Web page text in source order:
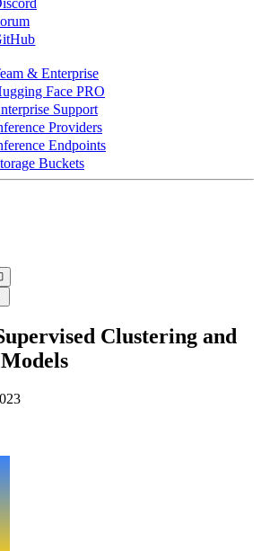
& Enterprise
Face PRO
Support
Providers
Endpoints
Buckets
Clustering and